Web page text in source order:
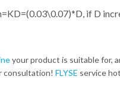
if D
your product is suitable for,
consultation! FLYSE service